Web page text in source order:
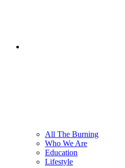
All The Burning
Who We Are
Education
Lifestyle